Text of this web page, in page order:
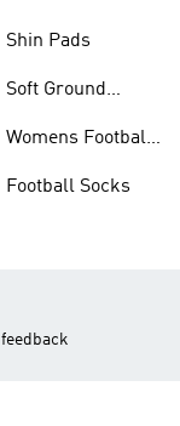
Shin Pads
Soft Ground
Womens Football
Football Socks